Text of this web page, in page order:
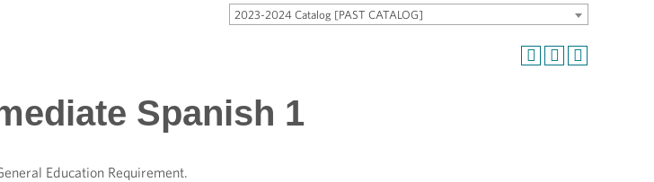
2023-2024 Catalog [PAST CATALOG]
Spanish 1
Education Requirement.